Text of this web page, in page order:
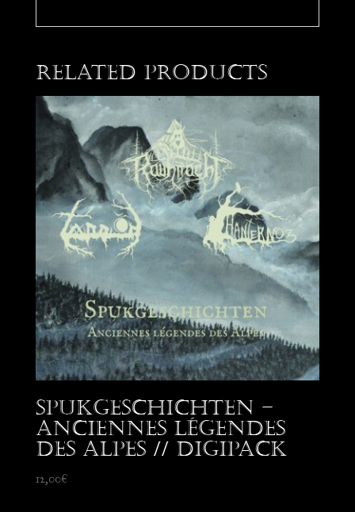
Related products
Spukgeschichten –
Anciennes Légendes
des Alpes // Digipack
12,00€